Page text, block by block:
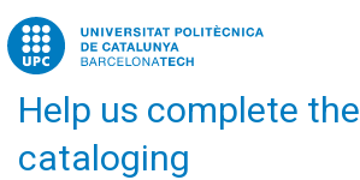
Home
Help us complete the
cataloging